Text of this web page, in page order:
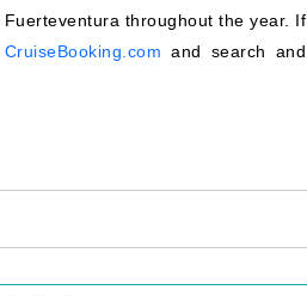
throughout the year. If
CruiseBooking.com and search and